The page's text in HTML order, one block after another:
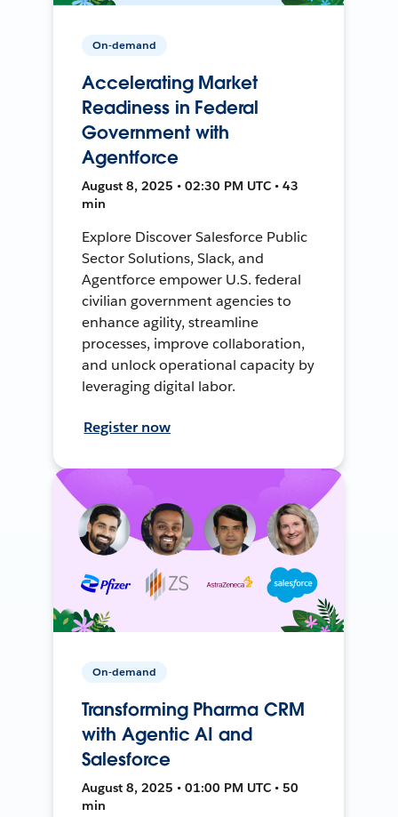
On-demand
Accelerating Market
Readiness in Federal
Government with
Agentforce
August 8, 2025 • 02:30 PM UTC • 43
min
Explore Discover Salesforce Public
Sector Solutions, Slack, and
Agentforce empower U.S. federal
civilian government agencies to
enhance agility, streamline
processes, improve collaboration,
and unlock operational capacity by
leveraging digital labor.
Register now
On-demand
Transforming Pharma CRM
with Agentic AI and
Salesforce
August 8, 2025 • 01:00 PM UTC • 50
min